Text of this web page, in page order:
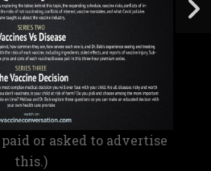
or asked to advertise
this.)